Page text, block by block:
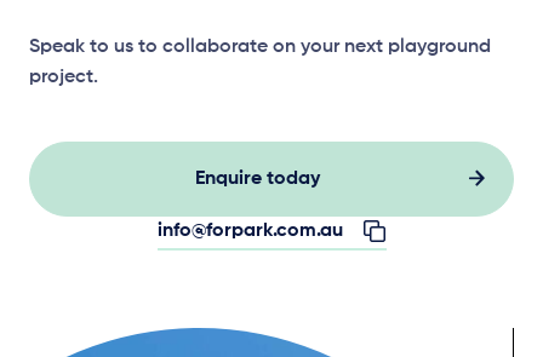
Speak to us to collaborate on your next playground
project.
Enquire today
info@forpark.com.au